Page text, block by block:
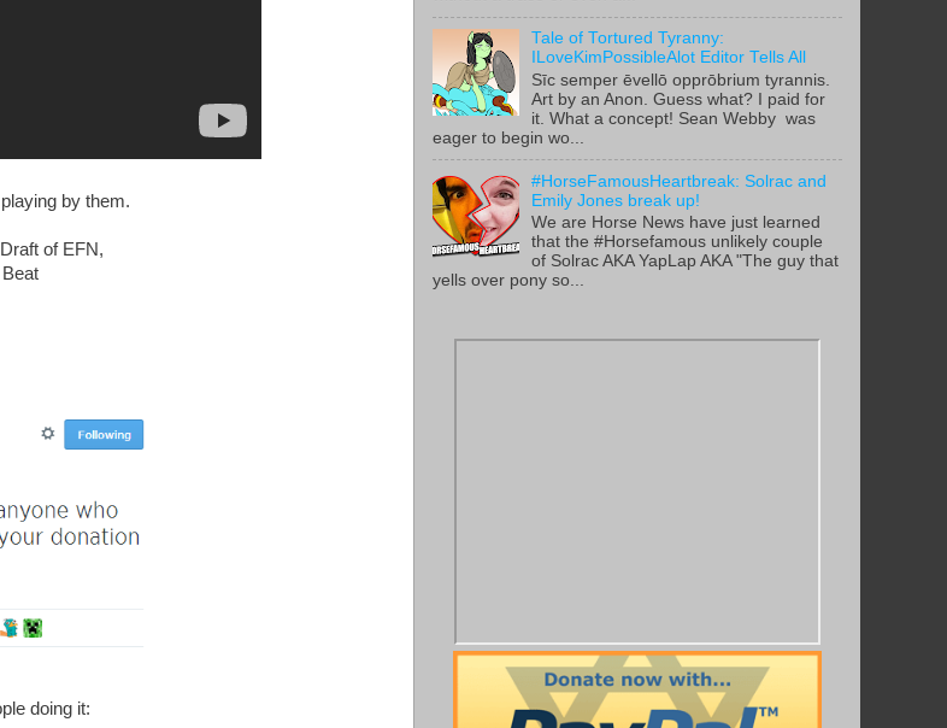
by them.
of EFN,
doing it:
Tale of Tortured Tyranny:
ILoveKimPossibleAlot Editor Tells All
Sīc semper ēvellō opprōbrium tyrannis.
Art by an Anon. Guess what? I paid for
it. What a concept! Sean Webby was
eager to begin wo...
#HorseFamousHeartbreak: Solrac and
Emily Jones break up!
We are Horse News have just learned
that the #Horsefamous unlikely couple
of Solrac AKA YapLap AKA "The guy that
yells over pony so...